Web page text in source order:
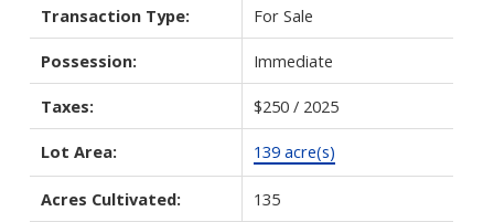
Transaction Type: For Sale
Possession: Immediate
Taxes: $250 / 2025
Lot Area: 139 acre(s)
Acres Cultivated: 135